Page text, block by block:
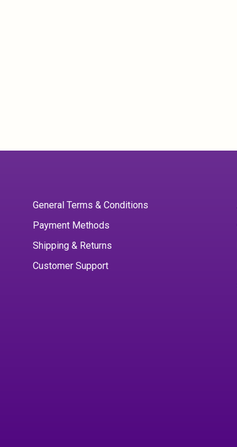
General Terms & Conditions
Payment Methods
Shipping & Returns
Customer Support